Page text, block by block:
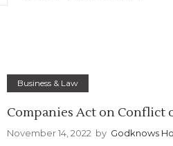
Business & Law
Companies Act on Conflict
November 14, 2022 by Godknows